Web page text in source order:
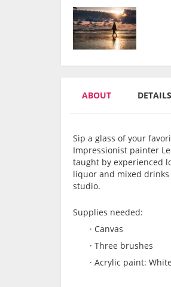
ABOUT DETAILS
Sip a glass of your
Impressionist painter
taught by experienced
liquor and mixed
studio.
Supplies needed:
· Canvas
· Three brushes
· Acrylic paint: